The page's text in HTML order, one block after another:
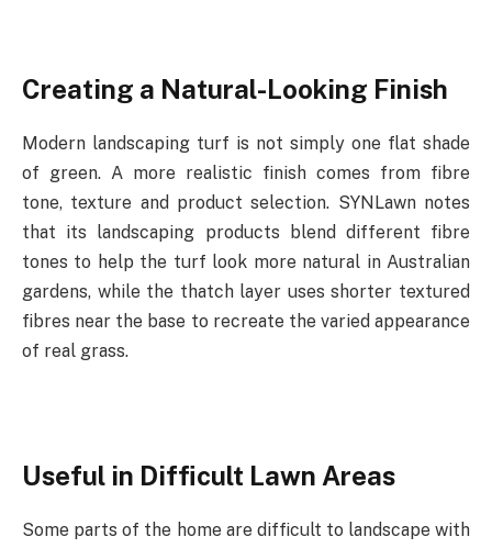
Creating a Natural-Looking Finish
Modern landscaping turf is not simply one flat shade
of green. A more realistic finish comes from fibre
tone, texture and product selection. SYNLawn notes
that its landscaping products blend different fibre
tones to help the turf look more natural in Australian
gardens, while the thatch layer uses shorter textured
fibres near the base to recreate the varied appearance
of real grass.
Useful in Difficult Lawn Areas
Some parts of the home are difficult to landscape with